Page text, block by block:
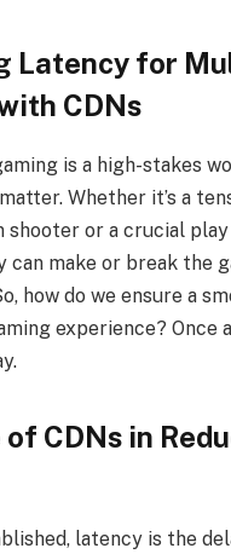
Latency for
CDNs
is a high-stakes
Whether it’s a
shooter or a crucial
can make or break the
how do we ensure a
experience? Once
of CDNs in
latency is the